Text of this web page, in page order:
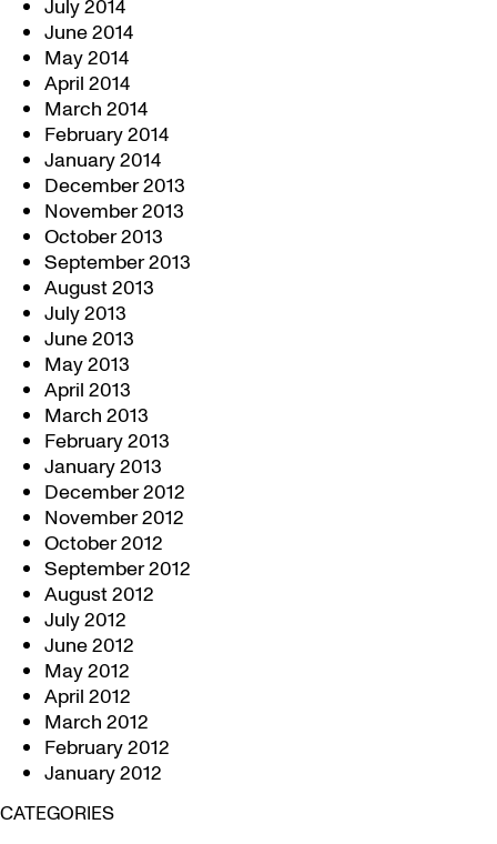
July 2014
June 2014
May 2014
April 2014
March 2014
February 2014
January 2014
December 2013
November 2013
October 2013
September 2013
August 2013
July 2013
June 2013
May 2013
April 2013
March 2013
February 2013
January 2013
December 2012
November 2012
October 2012
September 2012
August 2012
July 2012
June 2012
May 2012
April 2012
March 2012
February 2012
January 2012
CATEGORIES